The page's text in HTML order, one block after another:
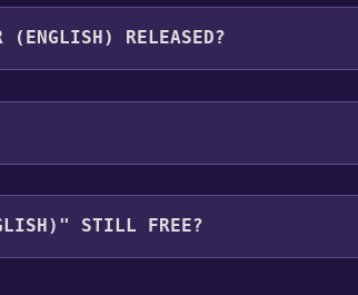
languages: English
(ENGLISH) RELEASED?
STILL FREE?
within the time specified in the free